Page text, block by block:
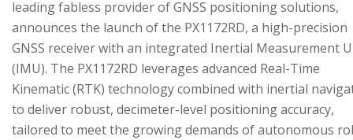
leading fabless provider of GNSS positioning solutions,
announces the launch of the PX1172RD, a high-precision
GNSS receiver with an integrated Inertial Measurement
(IMU). The PX1172RD leverages advanced Real-Time
Kinematic (RTK) technology combined with inertial
to deliver robust, decimeter-level positioning accuracy,
tailored to meet the growing demands of autonomous